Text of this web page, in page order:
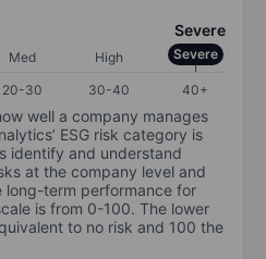
Severe
Med High Severe
20-30 30-40 40+
well a company manages
ESG risk category is
identify and understand
at the company level and
term performance for
is from 0-100. The lower
to no risk and 100 the